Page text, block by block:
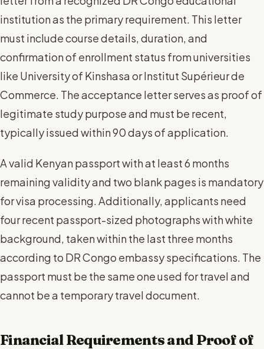
institution as the primary requirement. This letter
must include course details, duration, and
confirmation of enrollment status from universities
like University of Kinshasa or Institut Supérieur de
Commerce. The acceptance letter serves as proof of
legitimate study purpose and must be recent,
typically issued within 90 days of application.
A valid Kenyan passport with at least 6 months
remaining validity and two blank pages is mandatory
for visa processing. Additionally, applicants need
four recent passport-sized photographs with white
background, taken within the last three months
according to DR Congo embassy specifications. The
passport must be the same one used for travel and
cannot be a temporary travel document.
Financial Requirements and Proof of